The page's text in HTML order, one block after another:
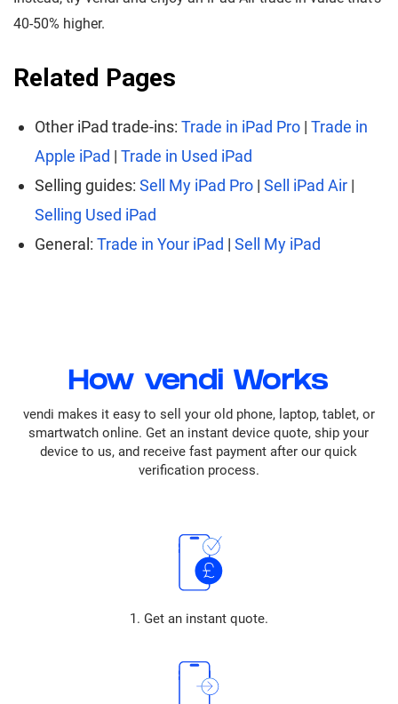
40-50% higher.
Related Pages
Other iPad trade-ins: Trade in iPad Pro | Trade in
Apple iPad | Trade in Used iPad
Selling guides: Sell My iPad Pro | Sell iPad Air |
Selling Used iPad
General: Trade in Your iPad | Sell My iPad
How vendi Works
vendi makes it easy to sell your old phone, laptop, tablet, or
smartwatch online. Get an instant device quote, ship your
device to us, and receive fast payment after our quick
verification process.
1. Get an instant quote.